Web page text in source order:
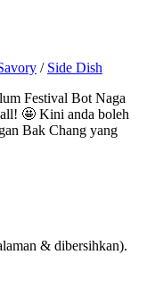
/ Side Dish
Festival Bot Naga
🤩 Kini anda boleh
Bak Chang yang
& dibersihkan).